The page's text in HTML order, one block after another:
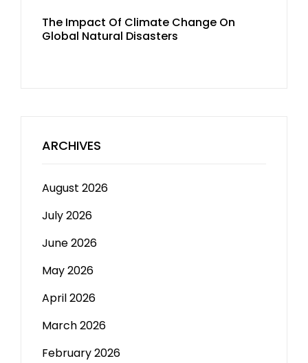
The Impact Of Climate Change On
Global Natural Disasters
ARCHIVES
August 2026
July 2026
June 2026
May 2026
April 2026
March 2026
February 2026